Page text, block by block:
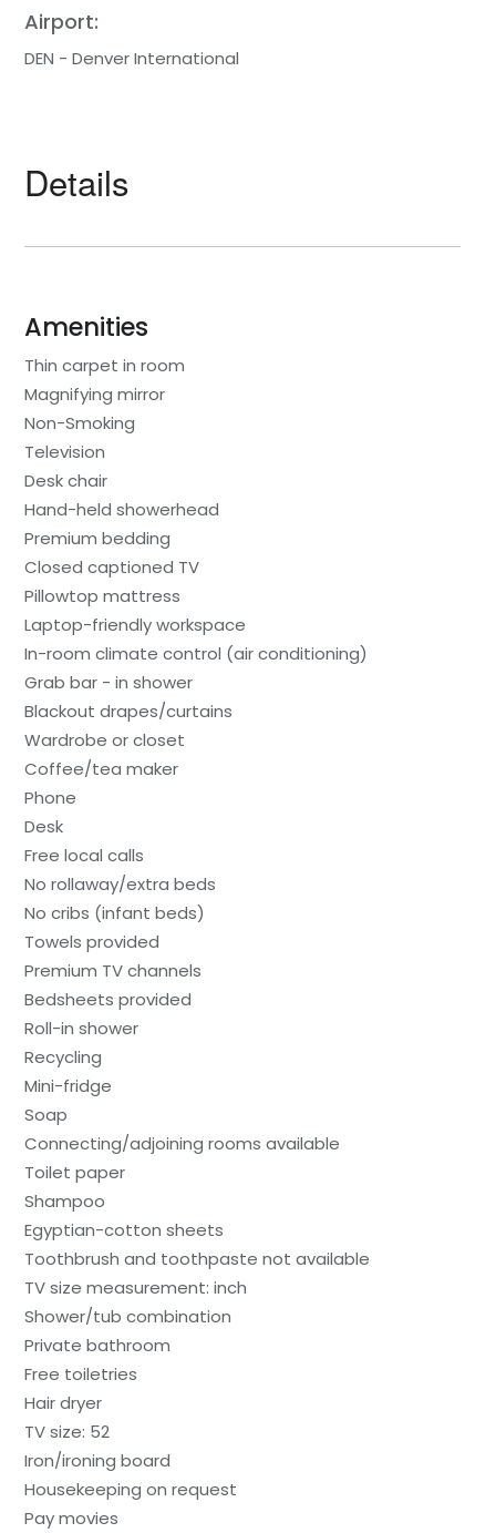
Airport:
DEN - Denver International
Details
Amenities
Thin carpet in room
Magnifying mirror
Non-Smoking
Television
Desk chair
Hand-held showerhead
Premium bedding
Closed captioned TV
Pillowtop mattress
Laptop-friendly workspace
In-room climate control (air conditioning)
Grab bar - in shower
Blackout drapes/curtains
Wardrobe or closet
Coffee/tea maker
Phone
Desk
Free local calls
No rollaway/extra beds
No cribs (infant beds)
Towels provided
Premium TV channels
Bedsheets provided
Roll-in shower
Recycling
Mini-fridge
Soap
Connecting/adjoining rooms available
Toilet paper
Shampoo
Egyptian-cotton sheets
Toothbrush and toothpaste not available
TV size measurement: inch
Shower/tub combination
Private bathroom
Free toiletries
Hair dryer
TV size: 52
Iron/ironing board
Housekeeping on request
Pay movies